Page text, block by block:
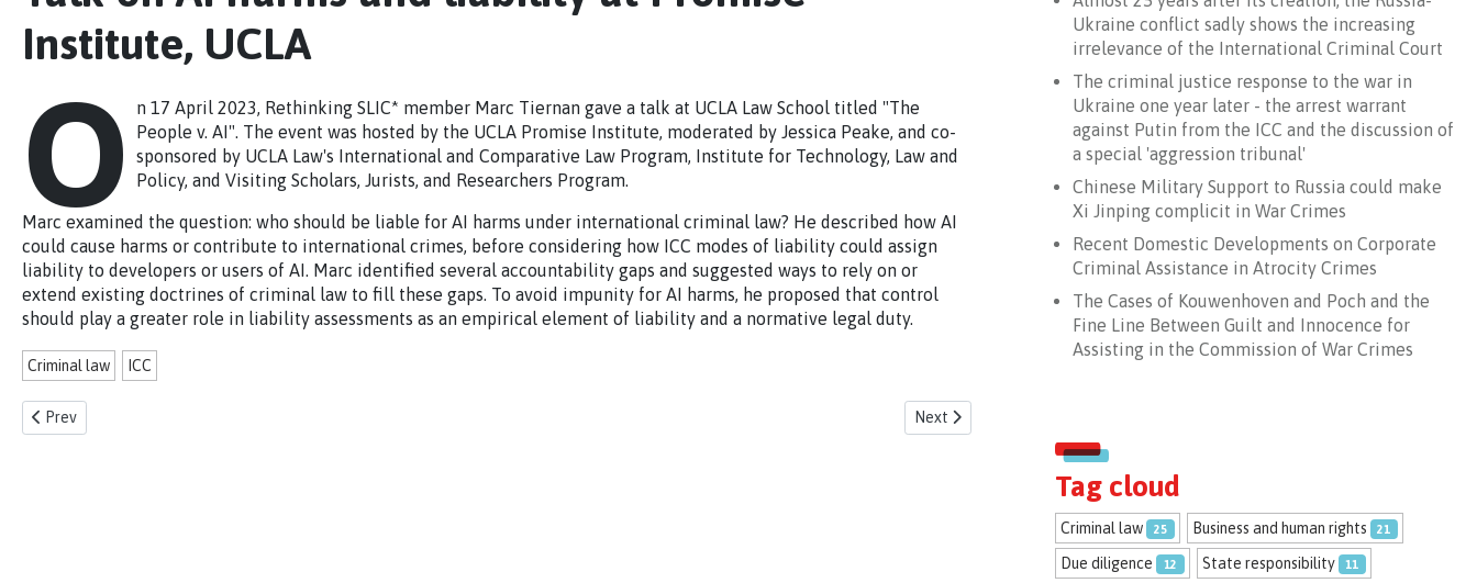
Institute, UCLA
O
n 17 April 2023, Rethinking SLIC* member Marc Tiernan gave a talk at UCLA Law School titled "The
People v. AI". The event was hosted by the UCLA Promise Institute, moderated by Jessica Peake, and co-
sponsored by UCLA Law's International and Comparative Law Program, Institute for Technology, Law and
Policy, and Visiting Scholars, Jurists, and Researchers Program.
Marc examined the question: who should be liable for AI harms under international criminal law? He described how AI
could cause harms or contribute to international crimes, before considering how ICC modes of liability could assign
liability to developers or users of AI. Marc identified several accountability gaps and suggested ways to rely on or
extend existing doctrines of criminal law to fill these gaps. To avoid impunity for AI harms, he proposed that control
should play a greater role in liability assessments as an empirical element of liability and a normative legal duty.
Criminal law ICC
Previous article: Talk on Colonisation, and Business and Human Rights at Tilburg University
Prev Next article: SLIC* collaboration with NEXOS
Next
Ukraine conflict sadly shows the increasing
irrelevance of the International Criminal Court
The criminal justice response to the war in
Ukraine one year later - the arrest warrant
against Putin from the ICC and the discussion of
a special 'aggression tribunal'
Chinese Military Support to Russia could make
Xi Jinping complicit in War Crimes
Recent Domestic Developments on Corporate
Criminal Assistance in Atrocity Crimes
The Cases of Kouwenhoven and Poch and the
Fine Line Between Guilt and Innocence for
Assisting in the Commission of War Crimes
Tag cloud
Criminal law 25 Business and human rights 21
Due diligence 12 State responsibility 11